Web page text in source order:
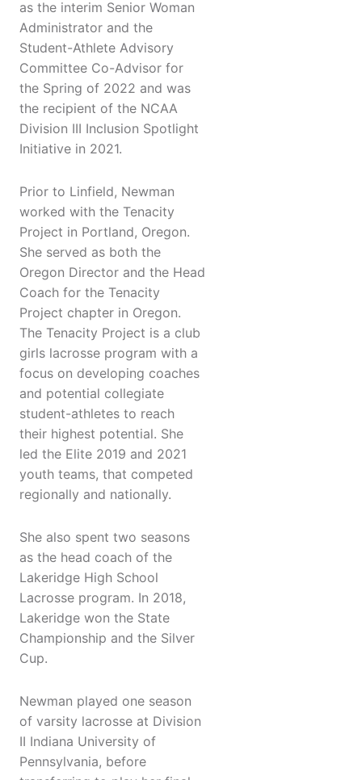
as the interim Senior Woman
Administrator and the
Student-Athlete Advisory
Committee Co-Advisor for
the Spring of 2022 and was
the recipient of the NCAA
Division III Inclusion Spotlight
Initiative in 2021.
Prior to Linfield, Newman
worked with the Tenacity
Project in Portland, Oregon.
She served as both the
Oregon Director and the Head
Coach for the Tenacity
Project chapter in Oregon.
The Tenacity Project is a club
girls lacrosse program with a
focus on developing coaches
and potential collegiate
student-athletes to reach
their highest potential. She
led the Elite 2019 and 2021
youth teams, that competed
regionally and nationally.
She also spent two seasons
as the head coach of the
Lakeridge High School
Lacrosse program. In 2018,
Lakeridge won the State
Championship and the Silver
Cup.
Newman played one season
of varsity lacrosse at Division
II Indiana University of
Pennsylvania, before